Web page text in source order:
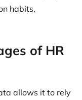
habits,
of HR
allows it to rely